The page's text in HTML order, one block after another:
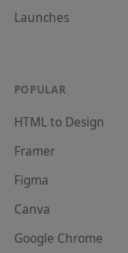
Launches
POPULAR
HTML to Design
Framer
Figma
Canva
Google Chrome